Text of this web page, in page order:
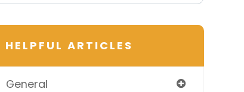
HELPFUL ARTICLES
General